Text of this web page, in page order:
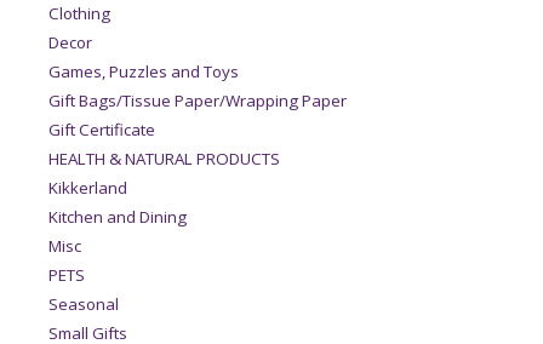
Clothing
Decor
Games, Puzzles and Toys
Gift Bags/Tissue Paper/Wrapping Paper
Gift Certificate
HEALTH & NATURAL PRODUCTS
Kikkerland
Kitchen and Dining
Misc
PETS
Seasonal
Small Gifts